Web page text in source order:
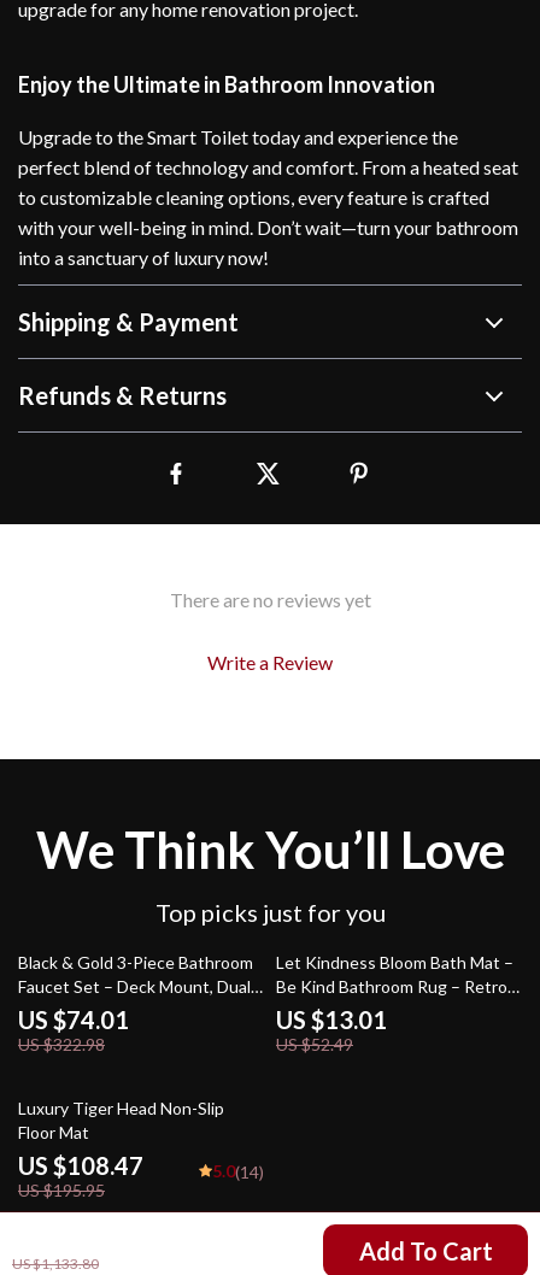
US $1,133.80 Add To Cart
upgrade for any home renovation project.
Enjoy the Ultimate in Bathroom Innovation
Upgrade to the Smart Toilet today and experience the
perfect blend of technology and comfort. From a heated seat
to customizable cleaning options, every feature is crafted
with your well-being in mind. Don’t wait—turn your bathroom
into a sanctuary of luxury now!
Shipping & Payment
Refunds & Returns
There are no reviews yet
Write a Review
We Think You’ll Love
Top picks just for you
77% off
Black & Gold 3-Piece Bathroom
Faucet Set – Deck Mount, Dual
Handle Mixer Tap
US $74.01
US $322.98
75% off
Let Kindness Bloom Bath Mat –
Be Kind Bathroom Rug – Retro
Flowers Bath Room Floor Mat
US $13.01
US $52.49
45% off
Luxury Tiger Head Non-Slip
Floor Mat
US $108.47
US $195.95
5.0(14)